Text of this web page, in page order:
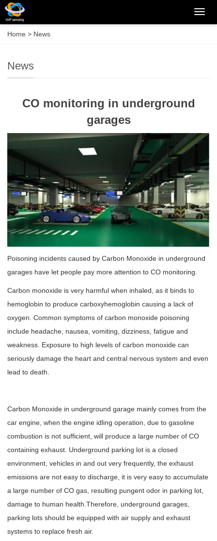
Home > News
News
CO monitoring in underground
garages
Poisoning incidents caused by Carbon Monoxide in underground
garages have let people pay more attention to CO monitoring.
Carbon monoxide is very harmful when inhaled, as it binds to
hemoglobin to produce carboxyhemoglobin causing a lack of
oxygen. Common symptoms of carbon monoxide poisoning
include headache, nausea, vomiting, dizziness, fatigue and
weakness. Exposure to high levels of carbon monoxide can
seriously damage the heart and central nervous system and even
lead to death.
Carbon Monoxide in underground garage mainly comes from the
car engine, when the engine idling operation, due to gasoline
combustion is not sufficient, will produce a large number of CO
containing exhaust. Underground parking lot is a closed
environment, vehicles in and out very frequently, the exhaust
emissions are not easy to discharge, it is very easy to accumulate
a large number of CO gas, resulting pungent odor in parking lot,
damage to human health.Therefore, underground garages,
parking lots should be equipped with air supply and exhaust
systems to replace fresh air.